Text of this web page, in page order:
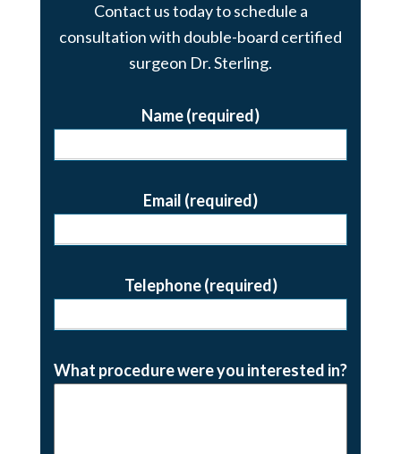
Contact us today to schedule a
consultation with double-board certified
surgeon Dr. Sterling.
Name (required)
Email (required)
Telephone (required)
What procedure were you interested in?